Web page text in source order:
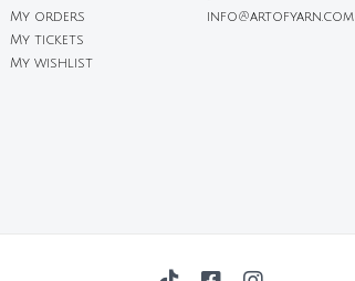
My orders
My tickets
My wishlist
info@artofyarn.com